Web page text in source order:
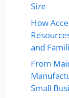
Size
How
and
From
Small